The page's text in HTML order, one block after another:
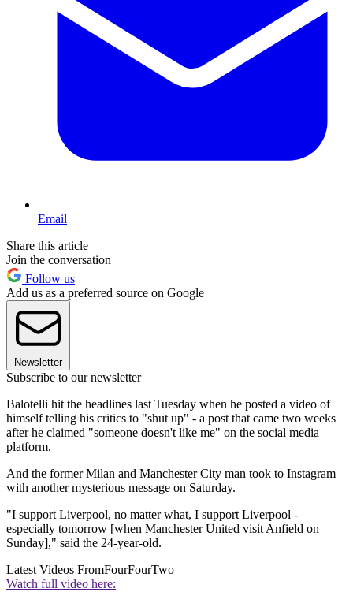
Email
Share this article
Join the conversation
Follow us
Add us as a preferred source on Google
Newsletter
Subscribe to our newsletter
Balotelli hit the headlines last Tuesday when he posted a video of
himself telling his critics to "shut up" - a post that came two weeks
after he claimed "someone doesn't like me" on the social media
platform.
And the former Milan and Manchester City man took to Instagram
with another mysterious message on Saturday.
"I support Liverpool, no matter what, I support Liverpool -
especially tomorrow [when Manchester United visit Anfield on
Sunday]," said the 24-year-old.
Latest Videos FromFourFourTwo
Watch full video here: